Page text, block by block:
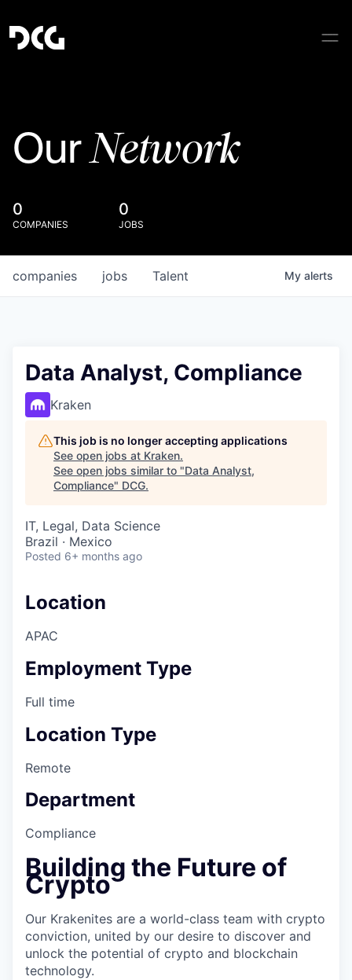
OurNetwork
0
COMPANIES
0
JOBS
jobs
companies Talent My alerts
Data Analyst, Compliance
Kraken
This job is no longer accepting applications
See open jobs at Kraken.
See open jobs similar to "Data Analyst,
Compliance" DCG.
IT, Legal, Data Science
Brazil · Mexico
Posted 6+ months ago
Location
APAC
Employment Type
Full time
Location Type
Remote
Department
Compliance
Building the Future of
Crypto
Our Krakenites are a world-class team with crypto
conviction, united by our desire to discover and
unlock the potential of crypto and blockchain
technology.